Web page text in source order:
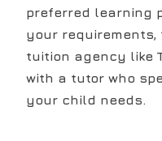
preferred learning
your
tuition agency like
with a tutor who
your child needs.